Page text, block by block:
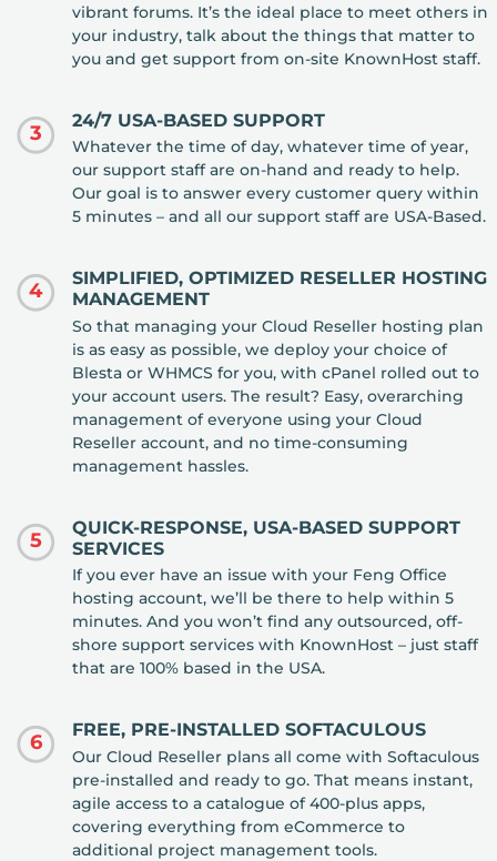
vibrant forums. It’s the ideal place to meet others in
your industry, talk about the things that matter to
you and get support from on-site KnownHost staff.
3
24/7 USA-BASED SUPPORT
Whatever the time of day, whatever time of year,
our support staff are on-hand and ready to help.
Our goal is to answer every customer query within
5 minutes – and all our support staff are USA-Based.
4
SIMPLIFIED, OPTIMIZED RESELLER HOSTING
MANAGEMENT
So that managing your Cloud Reseller hosting plan
is as easy as possible, we deploy your choice of
Blesta or WHMCS for you, with cPanel rolled out to
your account users. The result? Easy, overarching
management of everyone using your Cloud
Reseller account, and no time-consuming
management hassles.
5
QUICK-RESPONSE, USA-BASED SUPPORT
SERVICES
If you ever have an issue with your Feng Office
hosting account, we’ll be there to help within 5
minutes. And you won’t find any outsourced, off-
shore support services with KnownHost – just staff
that are 100% based in the USA.
6
FREE, PRE-INSTALLED SOFTACULOUS
Our Cloud Reseller plans all come with Softaculous
pre-installed and ready to go. That means instant,
agile access to a catalogue of 400-plus apps,
covering everything from eCommerce to
additional project management tools.